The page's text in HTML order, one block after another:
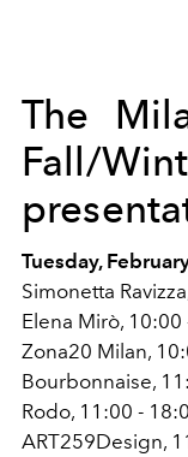
The
Fall/
Tuesday,
Simonetta
Elena Mirò, 10:00
Zona20 Milan,
Bourbonnaise,
Rodo, 11:00 -
ART259Design,